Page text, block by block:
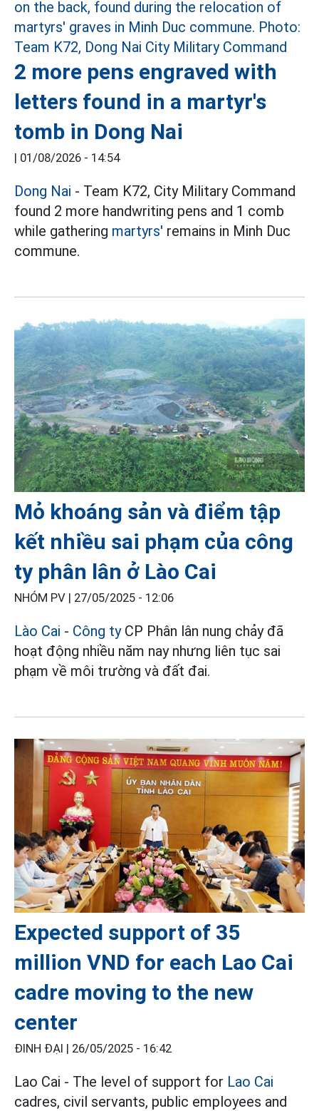
2 more pens engraved with
letters found in a martyr's
tomb in Dong Nai
| 01/08/2026 - 14:54
Dong Nai - Team K72, City Military Command
found 2 more handwriting pens and 1 comb
while gathering martyrs' remains in Minh Duc
commune.
Mỏ khoáng sản và điểm tập
kết nhiều sai phạm của công
ty phân lân ở Lào Cai
NHÓM PV | 27/05/2025 - 12:06
Lào Cai - Công tyCP Phân lân nung chảy đã
hoạt động nhiều năm nay nhưng liên tục sai
phạm về môi trường và đất đai.
Expected support of 35
million VND for each Lao Cai
cadre moving to the new
center
ĐINH ĐẠI | 26/05/2025 - 16:42
Lao Cai - The level of support for Lao Cai
cadres, civil servants, public employees and